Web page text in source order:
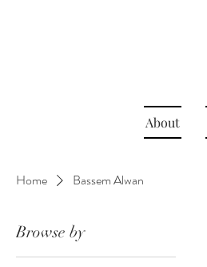
About
Home Bassem Alwan
Browse by